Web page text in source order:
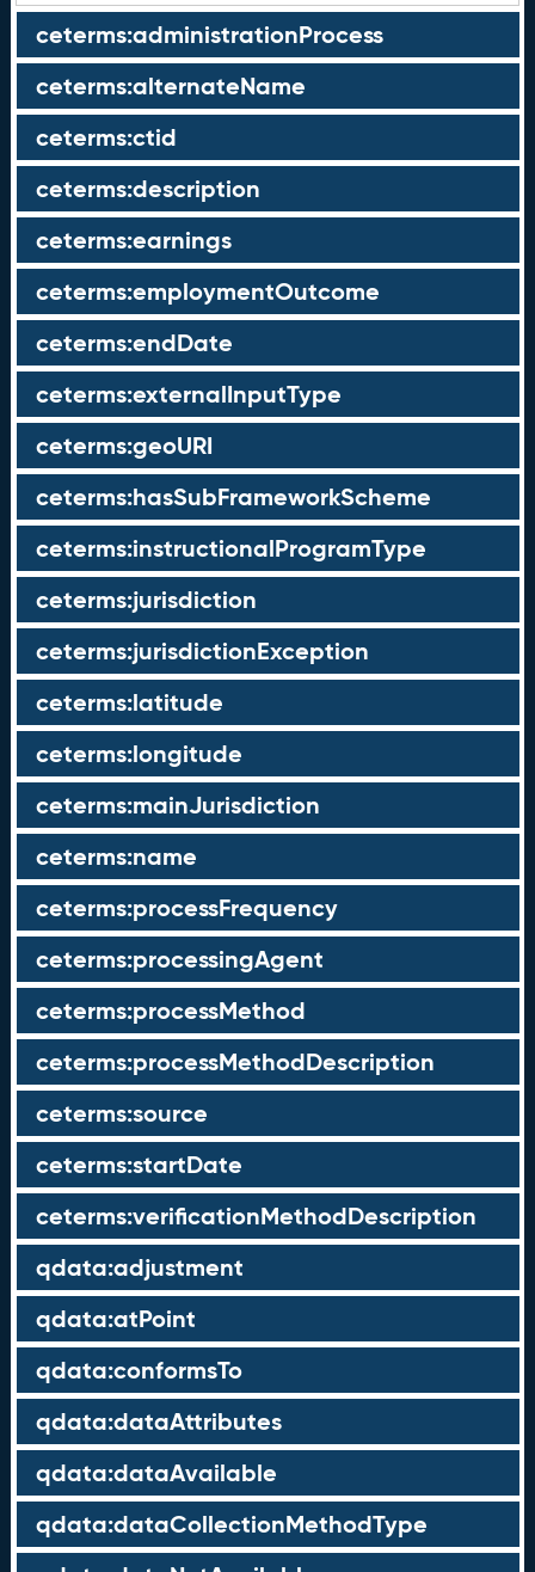
ceterms:administrationProcess
ceterms:alternateName
ceterms:ctid
ceterms:description
ceterms:earnings
ceterms:employmentOutcome
ceterms:endDate
ceterms:externalInputType
ceterms:geoURI
ceterms:hasSubFrameworkScheme
ceterms:instructionalProgramType
ceterms:jurisdiction
ceterms:jurisdictionException
ceterms:latitude
ceterms:longitude
ceterms:mainJurisdiction
ceterms:name
ceterms:processFrequency
ceterms:processingAgent
ceterms:processMethod
ceterms:processMethodDescription
ceterms:source
ceterms:startDate
ceterms:verificationMethodDescription
qdata:adjustment
qdata:atPoint
qdata:conformsTo
qdata:dataAttributes
qdata:dataAvailable
qdata:dataCollectionMethodType